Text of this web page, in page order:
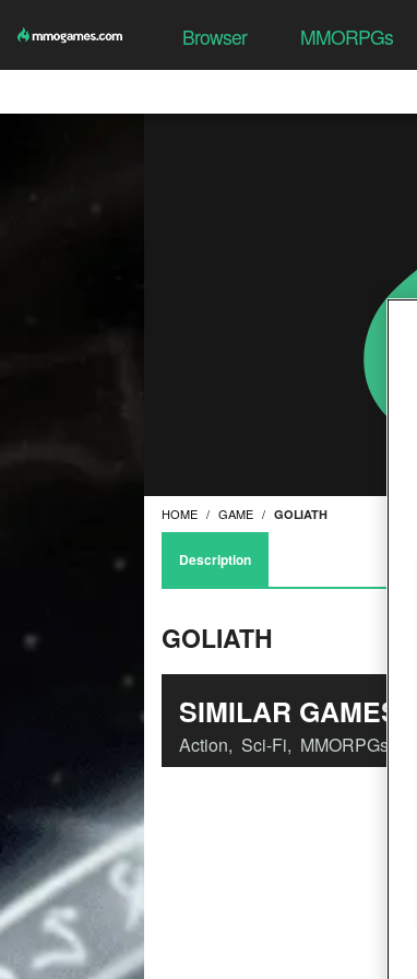
Browser MMORPGs
HOME GAME GOLIATH
Description
GOLIATH
SIMILAR GAMES
Action, Sci-Fi, MMORPGs